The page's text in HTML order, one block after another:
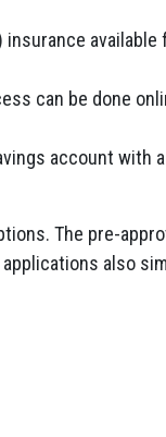
insurance
can be done
account with
The pre-
also